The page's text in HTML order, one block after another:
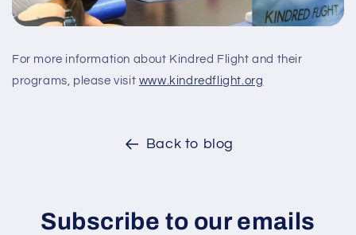
For more information about Kindred Flight and their
programs, please visit www.kindredflight.org
Back to blog
Subscribe to our emails